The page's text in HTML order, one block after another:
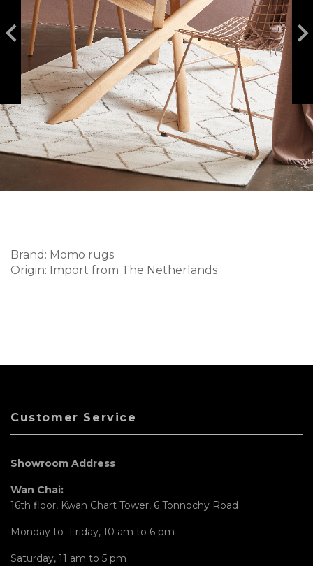
Brand: Momo rugs
Origin: Import from The Netherlands
Customer Service
Showroom Address
Wan Chai:
16th floor, Kwan Chart Tower, 6 Tonnochy Road
Monday to Friday, 10 am to 6 pm
Saturday, 11 am to 5 pm